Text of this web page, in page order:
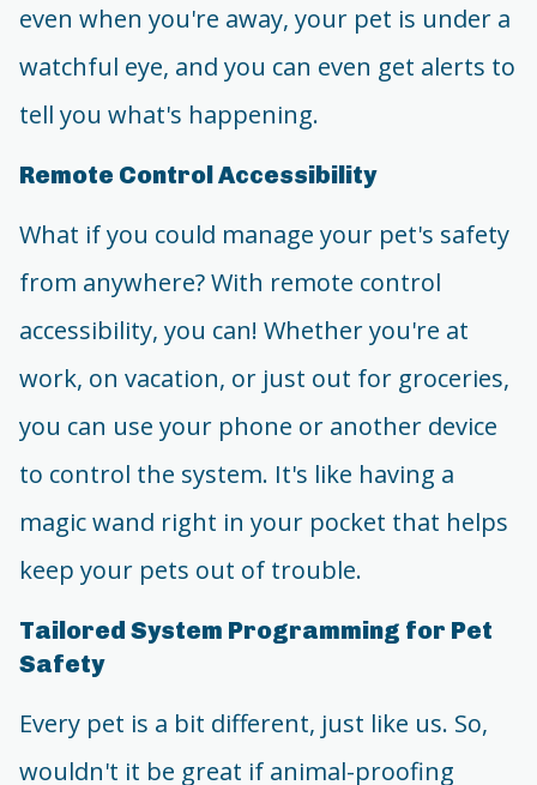
even when you're away, your pet is under a
watchful eye, and you can even get alerts to
tell you what's happening.
Remote Control Accessibility
What if you could manage your pet's safety
from anywhere? With remote control
accessibility, you can! Whether you're at
work, on vacation, or just out for groceries,
you can use your phone or another device
to control the system. It's like having a
magic wand right in your pocket that helps
keep your pets out of trouble.
Tailored System Programming for Pet
Safety
Every pet is a bit different, just like us. So,
wouldn't it be great if animal-proofing